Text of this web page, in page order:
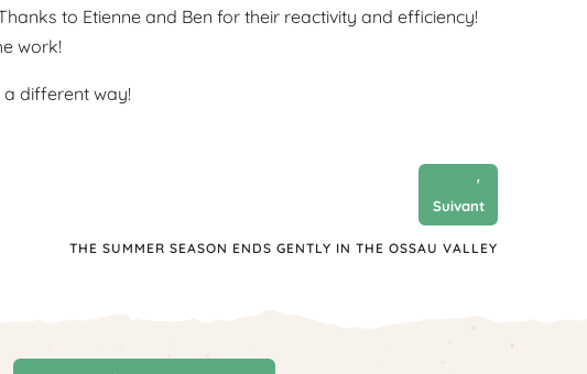
to Etienne and Ben for their reactivity and efficiency!
work!
different way!
Suivant
'
THE SUMMER SEASON ENDS GENTLY IN THE OSSAU VALLEY